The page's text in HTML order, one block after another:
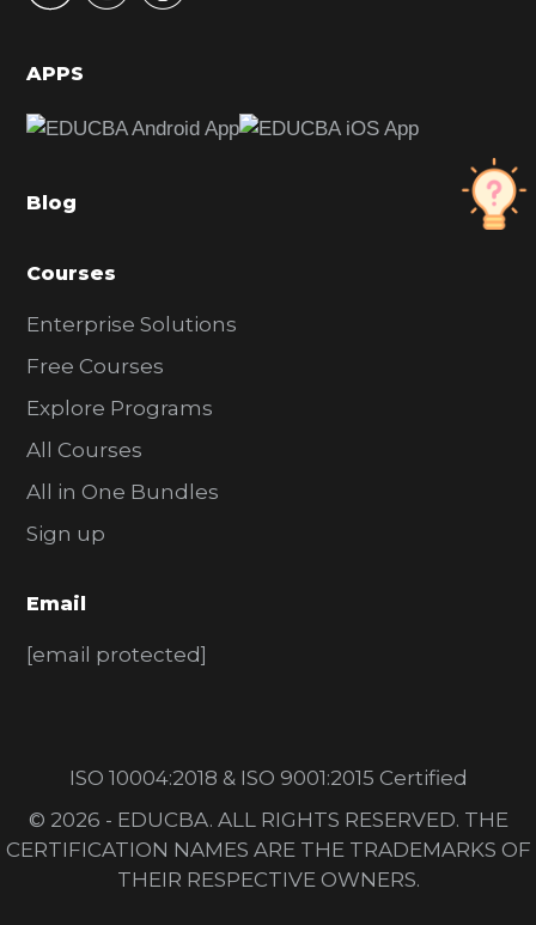
d
b
r
APPS
Blog
Courses
Enterprise Solutions
Free Courses
Explore Programs
All Courses
All in One Bundles
Sign up
Email
[email protected]
ISO 10004:2018 & ISO 9001:2015 Certified
© 2026 - EDUCBA. ALL RIGHTS RESERVED. THE
CERTIFICATION NAMES ARE THE TRADEMARKS OF
THEIR RESPECTIVE OWNERS.